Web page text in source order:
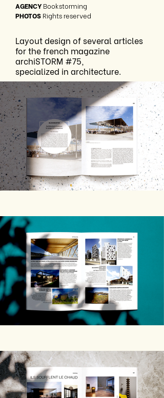
AGENCY Bookstorming
PHOTOS Rights reserved
Layout design of several articles
for the french magazine
archiSTORM #75,
specialized in architecture.